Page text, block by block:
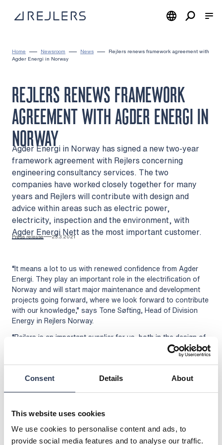
Consent Details About
This website uses cookies
We use cookies to personalise content and ads, to
provide social media features and to analyse our traffic.
Home Newsroom News
Rejlers renews framework agreement with
Agder Energi in Norway
REJLERS RENEWS FRAMEWORK
AGREEMENT WITH AGDER ENERGI IN
NORWAY
Agder Energi in Norway has signed a new two-year
framework agreement with Rejlers concerning
engineering consultancy services. The two
companies have worked closely together for many
years and Rejlers will contribute with design and
advice within areas such as electric power,
electricity, inspection and the environment, with
Agder Energi Nett as the most important customer.
Press release 23.3.2021
“It means a lot to us with renewed confidence from Agder
Energi. They play an important role in the electrification of
Norway and will start major maintenance and development
projects going forward, where we look forward to contribute
with our knowledge,” says Tone Søfting, Head of Division
Energy in Rejlers Norway.
“Rejlers is an important supplier for us, both in the design of
distribution networks and other consultancy services. We
have a large portfolio of projects in the coming years related
to the connection of new customers as well as rebuilding
and strengthening the existing network. We have worked well
Norway.
The framework agreement runs for two years with the
possibility of an extension for four years.